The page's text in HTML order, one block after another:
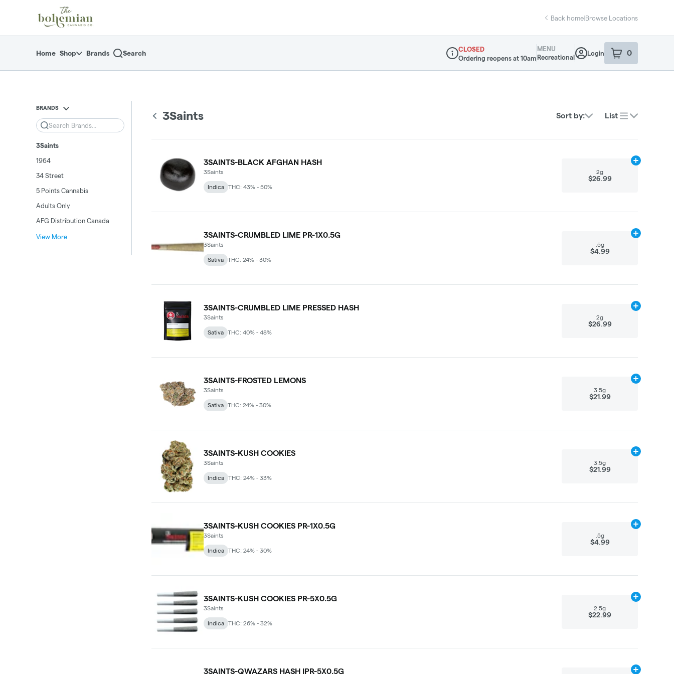
Navigationreturn to dispensary home page
Back home|Browse Locations
Home Shop Brands Search
Dispensary Info
CLOSED
Ordering reopens at 10am
MENU
Recreational
Login 0
item sin your
BRANDS
Search
3Saints
1964
34 Street
5 Points Cannabis
Adults Only
AFG Distribution Canada
View More
3Saints Sort by: List
3SAINTS-BLACK AFGHAN HASH
3Saints
Indica THC: 43% - 50%
2g
$26.99
Add
3SAINTS-CRUMBLED LIME PR-1X0.5G
3Saints
Sativa THC: 24% - 30%
.5g
$4.99
Add
3SAINTS-CRUMBLED LIME PRESSED HASH
3Saints
Sativa THC: 40% - 48%
2g
$26.99
Add
3SAINTS-FROSTED LEMONS
3Saints
Sativa THC: 24% - 30%
3.5g
$21.99
Add
3SAINTS-KUSH COOKIES
3Saints
Indica THC: 24% - 33%
3.5g
$21.99
Add
3SAINTS-KUSH COOKIES PR-1X0.5G
3Saints
Indica THC: 24% - 30%
.5g
$4.99
Add
3SAINTS-KUSH COOKIES PR-5X0.5G
3Saints
Indica THC: 26% - 32%
2.5g
$22.99
Add
3SAINTS-QWAZARS HASH IPR-5X0.5G Add